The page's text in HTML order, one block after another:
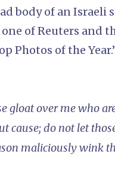
body of an Israeli
of Reuters and
Photos of the
gloat over me who
cause; do not let
maliciously wink